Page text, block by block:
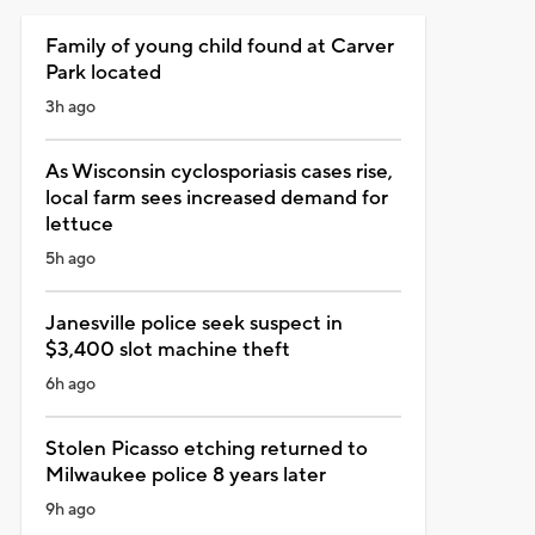
Family of young child found at Carver
Park located
3h ago
As Wisconsin cyclosporiasis cases rise,
local farm sees increased demand for
lettuce
5h ago
Janesville police seek suspect in
$3,400 slot machine theft
6h ago
Stolen Picasso etching returned to
Milwaukee police 8 years later
9h ago